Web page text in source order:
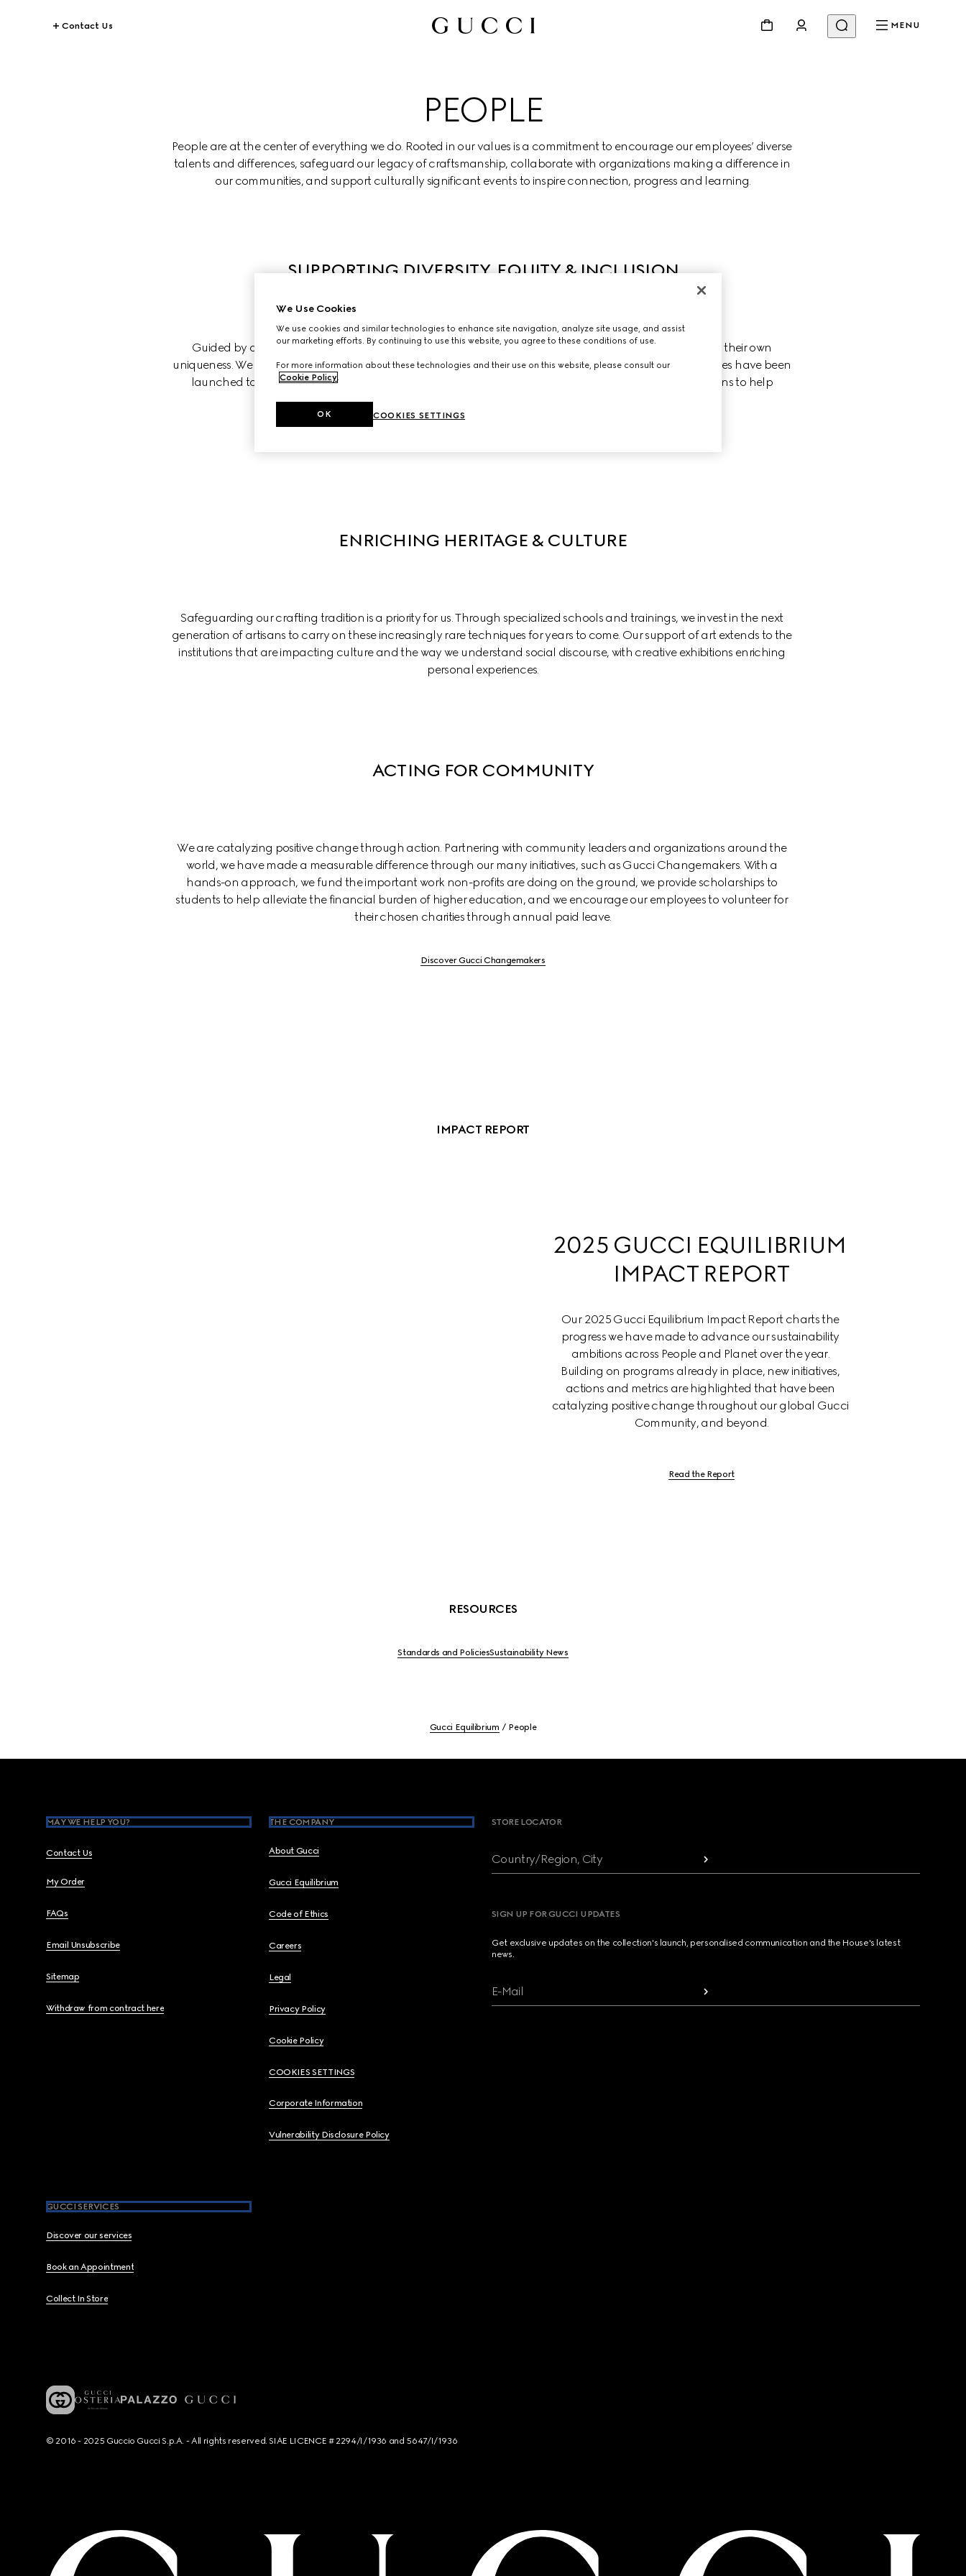
Contact Us MENU
PEOPLE
People are at the center of everything we do. Rooted in our values is a commitment to encourage our employees’ diverse
talents and differences, safeguard our legacy of craftsmanship, collaborate with organizations making a difference in
our communities, and support culturally significant events to inspire connection, progress and learning.
SUPPORTING DIVERSITY, EQUITY & INCLUSION
Guided by our principles, we actively support diversity in all its forms to enable everyone to fully express their own
uniqueness. We believe that what makes us different stimulates creativity and innovation. A series of initiatives have been
launched to foster equity and inclusivity within the workplace and we partner with leading organizations to help
influence systemic change in our industry, and beyond.
ENRICHING HERITAGE & CULTURE
Safeguarding our crafting tradition is a priority for us. Through specialized schools and trainings, we invest in the next
generation of artisans to carry on these increasingly rare techniques for years to come. Our support of art extends to the
institutions that are impacting culture and the way we understand social discourse, with creative exhibitions enriching
personal experiences.
ACTING FOR COMMUNITY
We are catalyzing positive change through action. Partnering with community leaders and organizations around the
world, we have made a measurable difference through our many initiatives, such as Gucci Changemakers. With a
hands-on approach, we fund the important work non-profits are doing on the ground, we provide scholarships to
students to help alleviate the financial burden of higher education, and we encourage our employees to volunteer for
their chosen charities through annual paid leave.
Discover Gucci Changemakers
IMPACT REPORT
2025 GUCCI EQUILIBRIUM
IMPACT REPORT
Our 2025 Gucci Equilibrium Impact Report charts the
progress we have made to advance our sustainability
ambitions across People and Planet over the year.
Building on programs already in place, new initiatives,
actions and metrics are highlighted that have been
catalyzing positive change throughout our global Gucci
Community, and beyond.
Read the Report
RESOURCES
Standards and PoliciesSustainability News
Gucci Equilibrium People
MAY WE HELP YOU?
Contact Us
My Order
FAQs
Email Unsubscribe
Sitemap
Withdraw from contract here
THE COMPANY
About Gucci
Gucci Equilibrium
Code of Ethics
Careers
Legal
Privacy Policy
Cookie Policy
COOKIES SETTINGS
Corporate Information
Vulnerability Disclosure Policy
GUCCI SERVICES
Discover our services
Book an Appointment
Collect In Store
STORE LOCATOR
Country/Region, City
SIGN UP FOR GUCCI UPDATES
Get exclusive updates on the collection's launch, personalised communication and the House's latest
news.
E-Mail
© 2016 - 2025 Guccio Gucci S.p.A. - All rights reserved. SIAE LICENCE # 2294/I/1936 and 5647/I/1936
We Use Cookies
We use cookies and similar technologies to enhance site navigation, analyze site usage, and assist
our marketing efforts. By continuing to use this website, you agree to these conditions of use.
For more information about these technologies and their use on this website, please consult our
Cookie Policy
COOKIES SETTINGS
OK